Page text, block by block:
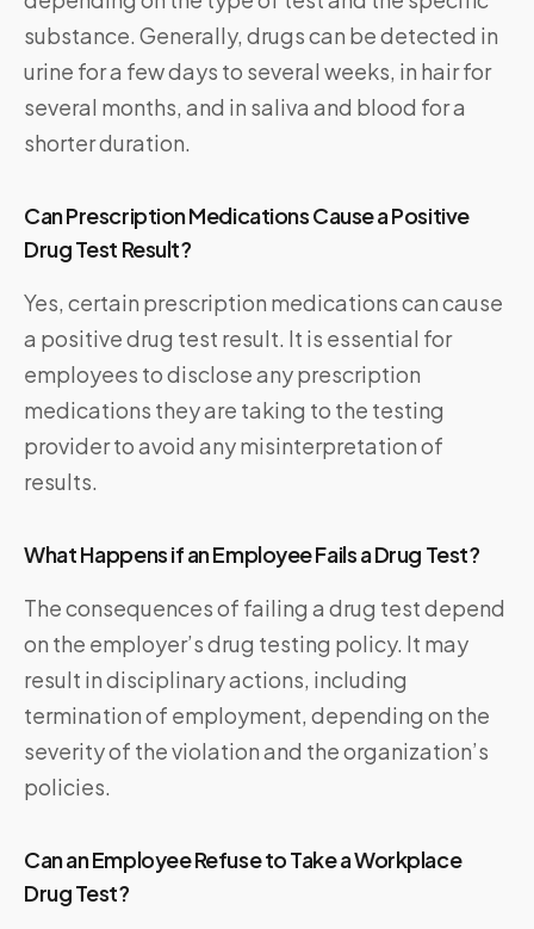
substance. Generally, drugs can be detected in
urine for a few days to several weeks, in hair for
several months, and in saliva and blood for a
shorter duration.
Can Prescription Medications Cause a Positive
Drug Test Result?
Yes, certain prescription medications can cause
a positive drug test result. It is essential for
employees to disclose any prescription
medications they are taking to the testing
provider to avoid any misinterpretation of
results.
What Happens if an Employee Fails a Drug Test?
The consequences of failing a drug test depend
on the employer’s drug testing policy. It may
result in disciplinary actions, including
termination of employment, depending on the
severity of the violation and the organization’s
policies.
Can an Employee Refuse to Take a Workplace
Drug Test?